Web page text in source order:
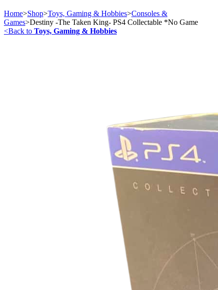
Home>Shop>Toys, Gaming & Hobbies>Consoles &
Games>Destiny -The Taken King- PS4 Collectable *No Game
<Back to Toys, Gaming & Hobbies